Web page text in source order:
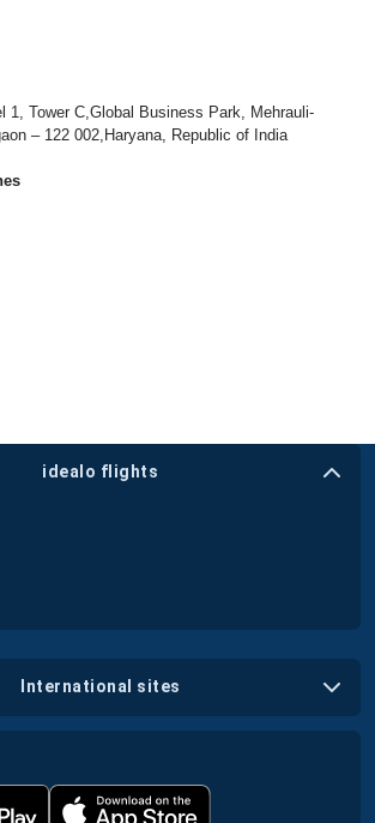
1, Tower C,Global Business Park, Mehrauli-
– 122 002,Haryana, Republic of India
idealo flights
international sites